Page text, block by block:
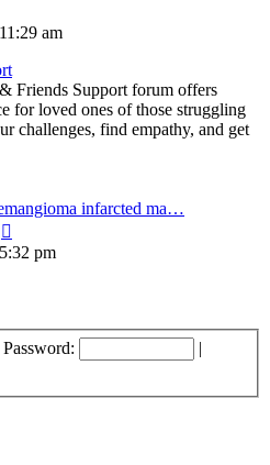
am
Friends Support forum offers
for loved ones of those struggling
challenges, find empathy, and get
infarcted ma…
the
latest
pm
Password:
|